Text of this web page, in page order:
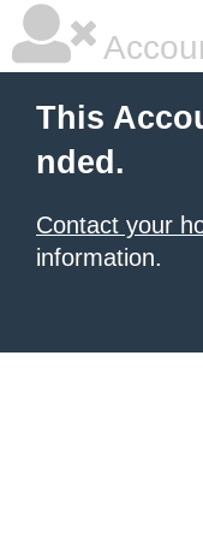
This
nded.
Contact your
information.